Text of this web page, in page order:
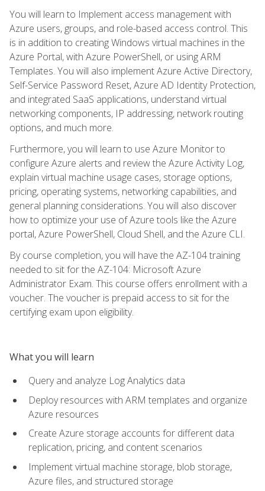
You will learn to Implement access management with
Azure users, groups, and role-based access control. This
is in addition to creating Windows virtual machines in the
Azure Portal, with Azure PowerShell, or using ARM
Templates. You will also implement Azure Active Directory,
Self-Service Password Reset, Azure AD Identity Protection,
and integrated SaaS applications, understand virtual
networking components, IP addressing, network routing
options, and much more.
Furthermore, you will learn to use Azure Monitor to
configure Azure alerts and review the Azure Activity Log,
explain virtual machine usage cases, storage options,
pricing, operating systems, networking capabilities, and
general planning considerations. You will also discover
how to optimize your use of Azure tools like the Azure
portal, Azure PowerShell, Cloud Shell, and the Azure CLI.
By course completion, you will have the AZ-104 training
needed to sit for the AZ-104: Microsoft Azure
Administrator Exam. This course offers enrollment with a
voucher. The voucher is prepaid access to sit for the
certifying exam upon eligibility.
What you will learn
Query and analyze Log Analytics data
Deploy resources with ARM templates and organize
Azure resources
Create Azure storage accounts for different data
replication, pricing, and content scenarios
Implement virtual machine storage, blob storage,
Azure files, and structured storage